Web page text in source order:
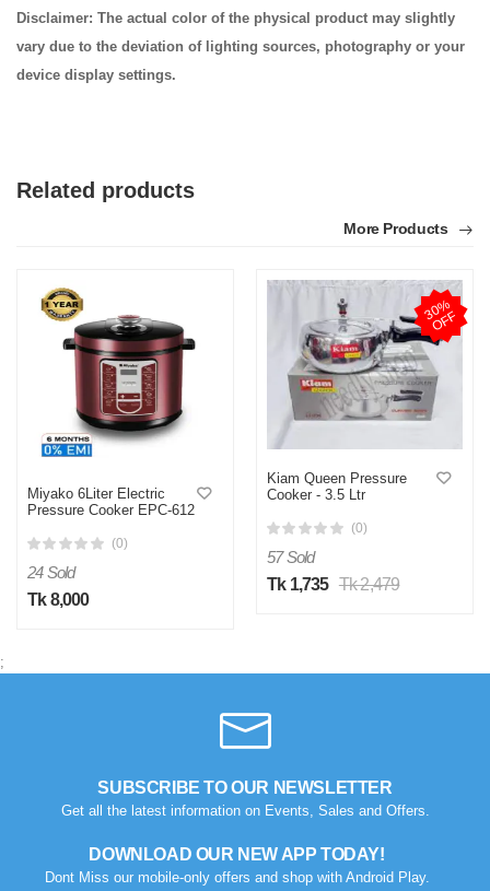
Disclaimer: The actual color of the physical product may slightly
vary due to the deviation of lighting sources, photography or your
device display settings.
Related products
More Products
Miyako 6Liter Electric
Pressure Cooker EPC-612
(0)
24 Sold
Tk 8,000
3
0
%
O
F
F
Kiam Queen Pressure
Cooker - 3.5 Ltr
(0)
57 Sold
Tk 1,735 Tk 2,479
;
SUBSCRIBE TO OUR NEWSLETTER
Get all the latest information on Events, Sales and Offers.
DOWNLOAD OUR NEW APP TODAY!
Dont Miss our mobile-only offers and shop with Android Play.